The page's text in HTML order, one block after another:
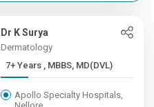
Dr K Surya
Dermatology
7+ Years , MBBS, MD(DVL)
Apollo Specialty Hospitals,